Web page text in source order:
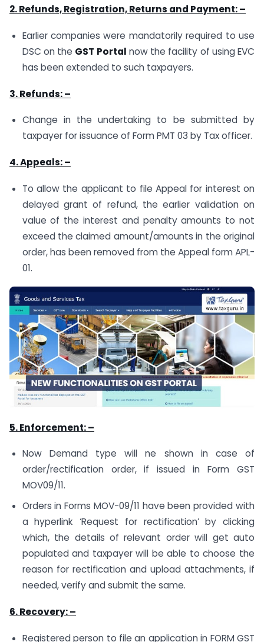
2. Refunds, Registration, Returns and Payment: –
Earlier companies were mandatorily required to use
DSC on the GST Portal now the facility of using EVC
has been extended to such taxpayers.
3. Refunds: –
Change in the undertaking to be submitted by
taxpayer for issuance of Form PMT 03 by Tax officer.
4. Appeals: –
To allow the applicant to file Appeal for interest on
delayed grant of refund, the earlier validation on
value of the interest and penalty amounts to not
exceed the claimed amount/amounts in the original
order, has been removed from the Appeal form APL-
01.
5. Enforcement: –
Now Demand type will ne shown in case of
order/rectification order, if issued in Form GST
MOV09/11.
Orders in Forms MOV-09/11 have been provided with
a hyperlink ‘Request for rectification’ by clicking
which, the details of relevant order will get auto
populated and taxpayer will be able to choose the
reason for rectification and upload attachments, if
needed, verify and submit the same.
6. Recovery: –
Registered person to file an application in FORM GST